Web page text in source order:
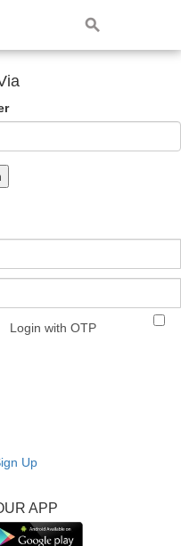
Login with OTP
Up
APP